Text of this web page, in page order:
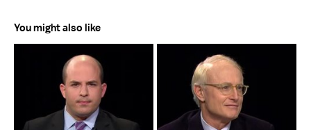
You might also like